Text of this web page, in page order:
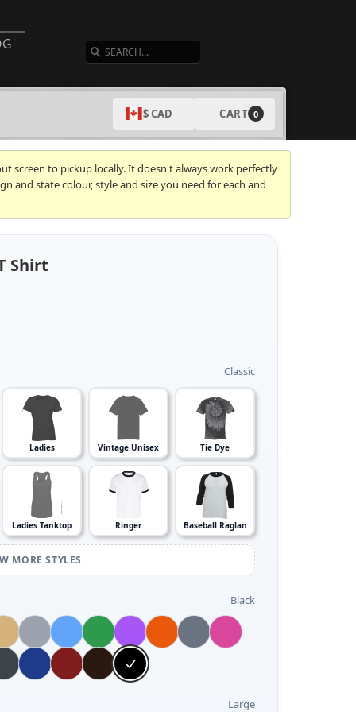
$ CAD CART 0
screen to pickup locally. It doesn't always work perfectly
and state colour, style and size you need for each and
Shirt
Classic
Ladies Vintage Unisex Tie Dye
Ladies Tanktop Ringer Baseball Raglan
MORE STYLES
Black
Large